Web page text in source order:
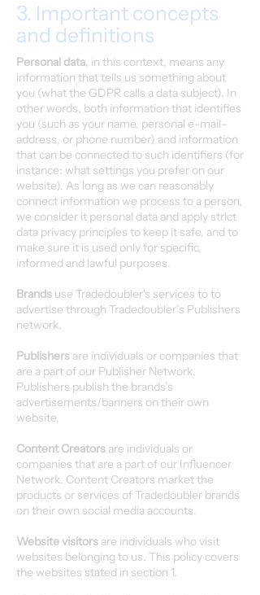
3. Important concepts
and definitions
Personal data, in this context, means any
information that tells us something about
you (what the GDPR calls a data subject). In
other words, both information that identifies
you (such as your name, personal e-mail-
address, or phone number) and information
that can be connected to such identifiers (for
instance: what settings you prefer on our
website). As long as we can reasonably
connect information we process to a person,
we consider it personal data and apply strict
data privacy principles to keep it safe, and to
make sure it is used only for specific,
informed and lawful purposes.
Brands use Tradedoubler's services to to
advertise through Tradedoubler’s Publishers
network.
Publishers are individuals or companies that
are a part of our Publisher Network.
Publishers publish the brands’s
advertisements/banners on their own
website.
Content Creators are individuals or
companies that are a part of our Influencer
Network. Content Creators market the
products or services of Tradedoubler brands
on their own social media accounts.
Website visitors are individuals who visit
websites belonging to us. This policy covers
the websites stated in section 1.